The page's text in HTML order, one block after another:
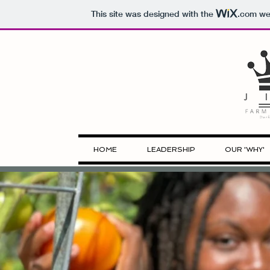
This site was designed with the .com
HOME LEADERSHIP OUR 'WHY'